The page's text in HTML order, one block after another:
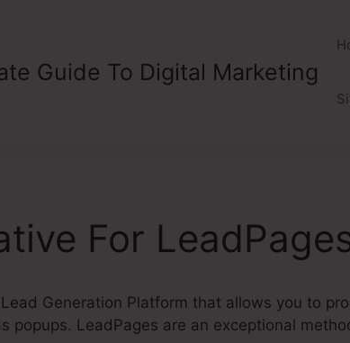
Guide To Digital Marketing
For
Generation Platform that allows you to
popups. LeadPages are an exceptional